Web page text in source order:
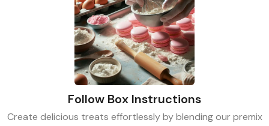
Follow Box Instructions
Create delicious treats effortlessly by blending our premix